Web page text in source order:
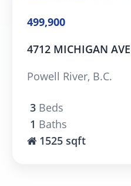
499,900
4712 MICHIGAN AVE
Powell River, B.C.
3 Beds
1 Baths
1525 sqft